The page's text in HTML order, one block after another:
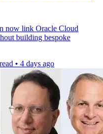
now link Oracle Cloud
building bespoke
• 4 days ago